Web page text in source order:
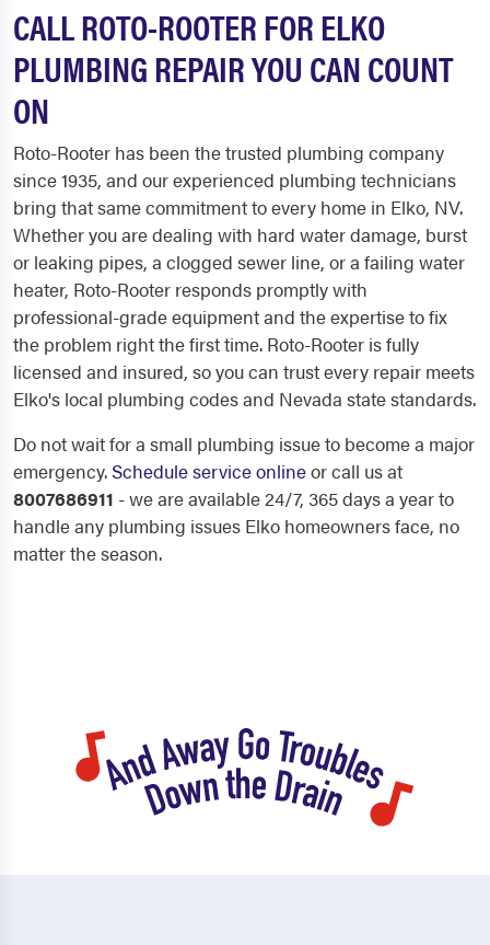
CALL ROTO-ROOTER FOR ELKO
PLUMBING REPAIR YOU CAN COUNT
ON
Roto-Rooter has been the trusted plumbing company
since 1935, and our experienced plumbing technicians
bring that same commitment to every home in Elko, NV.
Whether you are dealing with hard water damage, burst
or leaking pipes, a clogged sewer line, or a failing water
heater, Roto-Rooter responds promptly with
professional-grade equipment and the expertise to fix
the problem right the first time. Roto-Rooter is fully
licensed and insured, so you can trust every repair meets
Elko's local plumbing codes and Nevada state standards.
Do not wait for a small plumbing issue to become a major
emergency. Schedule service onlineor call us at
8007686911 - we are available 24/7, 365 days a year to
handle any plumbing issues Elko homeowners face, no
matter the season.